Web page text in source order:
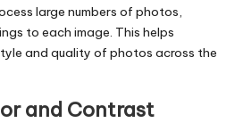
large numbers of photos,
to each image. This helps
and quality of photos across the
and Contrast